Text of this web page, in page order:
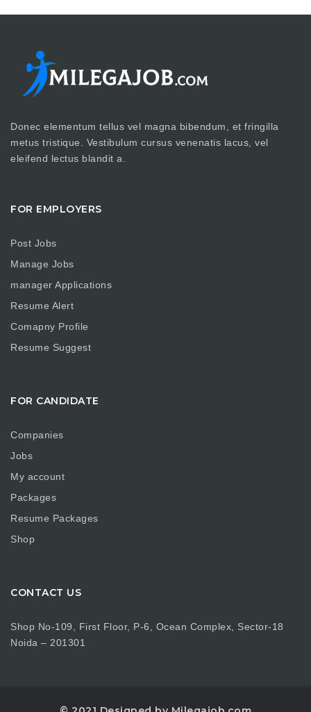
Donec elementum tellus vel magna bibendum, et fringilla
metus tristique. Vestibulum cursus venenatis lacus, vel
eleifend lectus blandit a.
FOR EMPLOYERS
Post Jobs
Manage Jobs
manager Applications
Resume Alert
Comapny Profile
Resume Suggest
FOR CANDIDATE
Companies
Jobs
My account
Packages
Resume Packages
Shop
CONTACT US
Shop No-109, First Floor, P-6, Ocean Complex, Sector-18
Noida – 201301